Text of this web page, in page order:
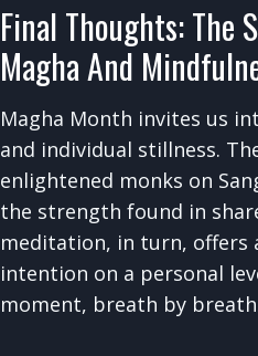
Final Thoughts: The
Magha And
Magha Month invites us
and individual stillness.
enlightened monks on
the strength found in
meditation, in turn,
intention on a personal
moment, breath by